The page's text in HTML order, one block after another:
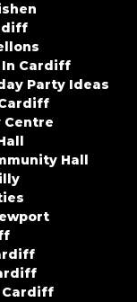
In Cardiff
Party Ideas
Centre
Hall
Cardiff